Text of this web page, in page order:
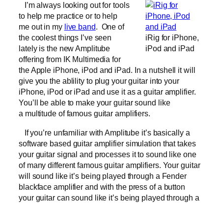
iRig for iPhone,
iPod and iPad
I’m always looking out for tools
to help me practice or to help
me out in my live band. One of
the coolest things I’ve seen
lately is the new Amplitube
offering from IK Multimedia for
the Apple iPhone, iPod and iPad. In a nutshell it will
give you the ablility to plug your guitar into your
iPhone, iPod or iPad and use it as a guitar amplifier.
You’ll be able to make your guitar sound like
a multitude of famous guitar amplifiers.
If you’re unfamiliar with Amplitube it’s basically a
software based guitar amplifier simulation that takes
your guitar signal and processes it to sound like one
of many different famous guitar amplifiers. Your guitar
will sound like it’s being played through a Fender
blackface amplifier and with the press of a button
your guitar can sound like it’s being played through a